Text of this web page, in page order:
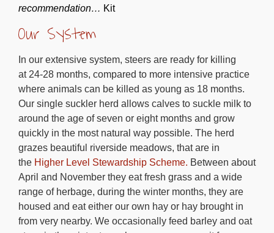
recommendation… Kit
Our System
In our extensive system, steers are ready for killing
at 24-28 months, compared to more intensive practice
where animals can be killed as young as 18 months.
Our single suckler herd allows calves to suckle milk to
around the age of seven or eight months and grow
quickly in the most natural way possible. The herd
grazes beautiful riverside meadows, that are in
the Higher Level Stewardship Scheme. Between about
April and November they eat fresh grass and a wide
range of herbage, during the winter months, they are
housed and eat either our own hay or hay brought in
from very nearby. We occasionally feed barley and oat